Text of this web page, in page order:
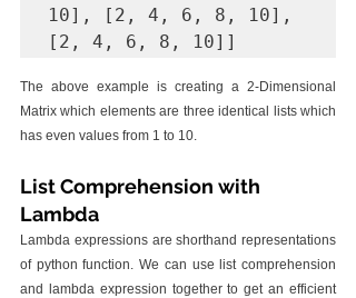
10], [2, 4, 6, 8, 10],
[2, 4, 6, 8, 10]]
The above example is creating a 2-Dimensional
Matrix which elements are three identical lists which
has even values from 1 to 10.
List Comprehension with
Lambda
Lambda expressions are shorthand representations
of python function. We can use list comprehension
and lambda expression together to get an efficient